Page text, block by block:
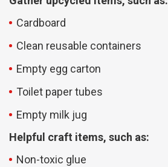
Cardboard
Clean reusable containers
Empty egg carton
Toilet paper tubes
Empty milk jug
Helpful craft items, such as:
Non-toxic glue